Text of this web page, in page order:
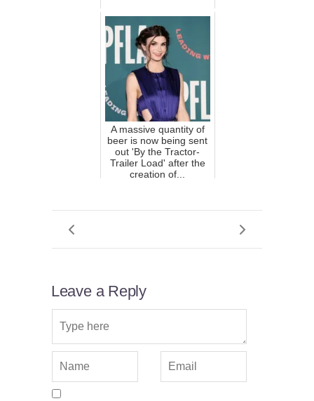
A massive quantity of
beer is now being sent
out 'By the Tractor-
Trailer Load' after the
creation of...
Leave a Reply